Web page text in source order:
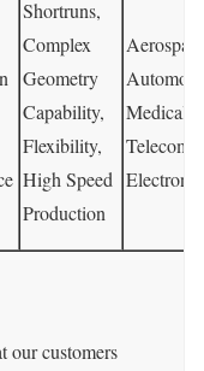
Shortruns,
Complex
Geometry
Capability,
Flexibility,
High Speed
Production
Medical,
our customers